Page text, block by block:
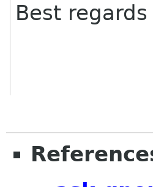
Best regards